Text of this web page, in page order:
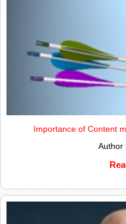
Importance of Content
Author